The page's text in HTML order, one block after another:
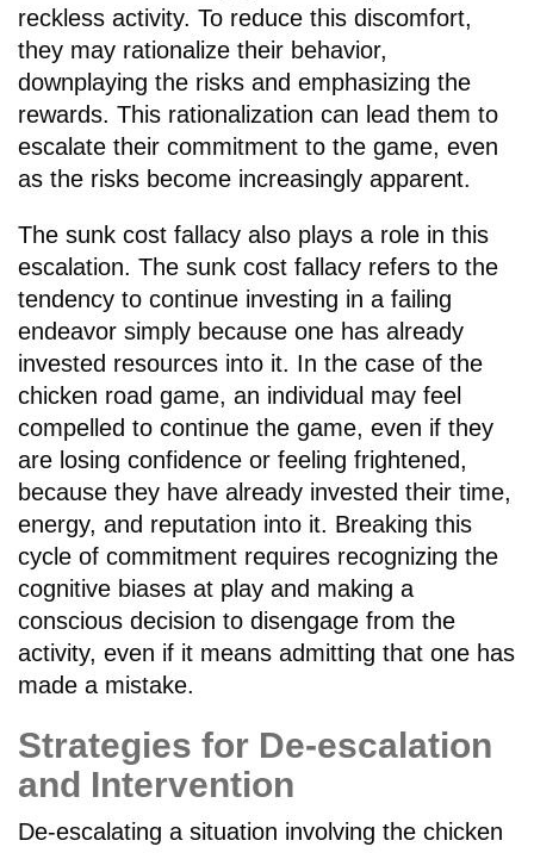
reckless activity. To reduce this discomfort,
they may rationalize their behavior,
downplaying the risks and emphasizing the
rewards. This rationalization can lead them to
escalate their commitment to the game, even
as the risks become increasingly apparent.
The sunk cost fallacy also plays a role in this
escalation. The sunk cost fallacy refers to the
tendency to continue investing in a failing
endeavor simply because one has already
invested resources into it. In the case of the
chicken road game, an individual may feel
compelled to continue the game, even if they
are losing confidence or feeling frightened,
because they have already invested their time,
energy, and reputation into it. Breaking this
cycle of commitment requires recognizing the
cognitive biases at play and making a
conscious decision to disengage from the
activity, even if it means admitting that one has
made a mistake.
Strategies for De-escalation
and Intervention
De-escalating a situation involving the chicken